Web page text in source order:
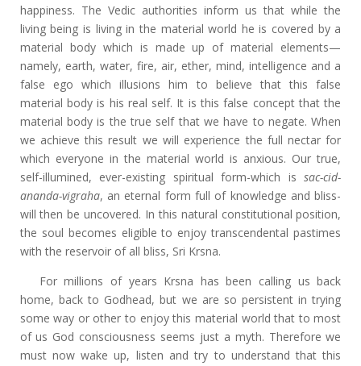
happiness. The Vedic authorities inform us that while the
living being is living in the material world he is covered by a
material body which is made up of material elements—
namely, earth, water, fire, air, ether, mind, intelligence and a
false ego which illusions him to believe that this false
material body is his real self. It is this false concept that the
material body is the true self that we have to negate. When
we achieve this result we will experience the full nectar for
which everyone in the material world is anxious. Our true,
self-illumined, ever-existing spiritual form-which issac-cid-
ananda-vigraha, an eternal form full of knowledge and bliss-
will then be uncovered. In this natural constitutional position,
the soul becomes eligible to enjoy transcendental pastimes
with the reservoir of all bliss, Sri Krsna.
For millions of years Krsna has been calling us back
home, back to Godhead, but we are so persistent in trying
some way or other to enjoy this material world that to most
of us God consciousness seems just a myth. Therefore we
must now wake up, listen and try to understand that this